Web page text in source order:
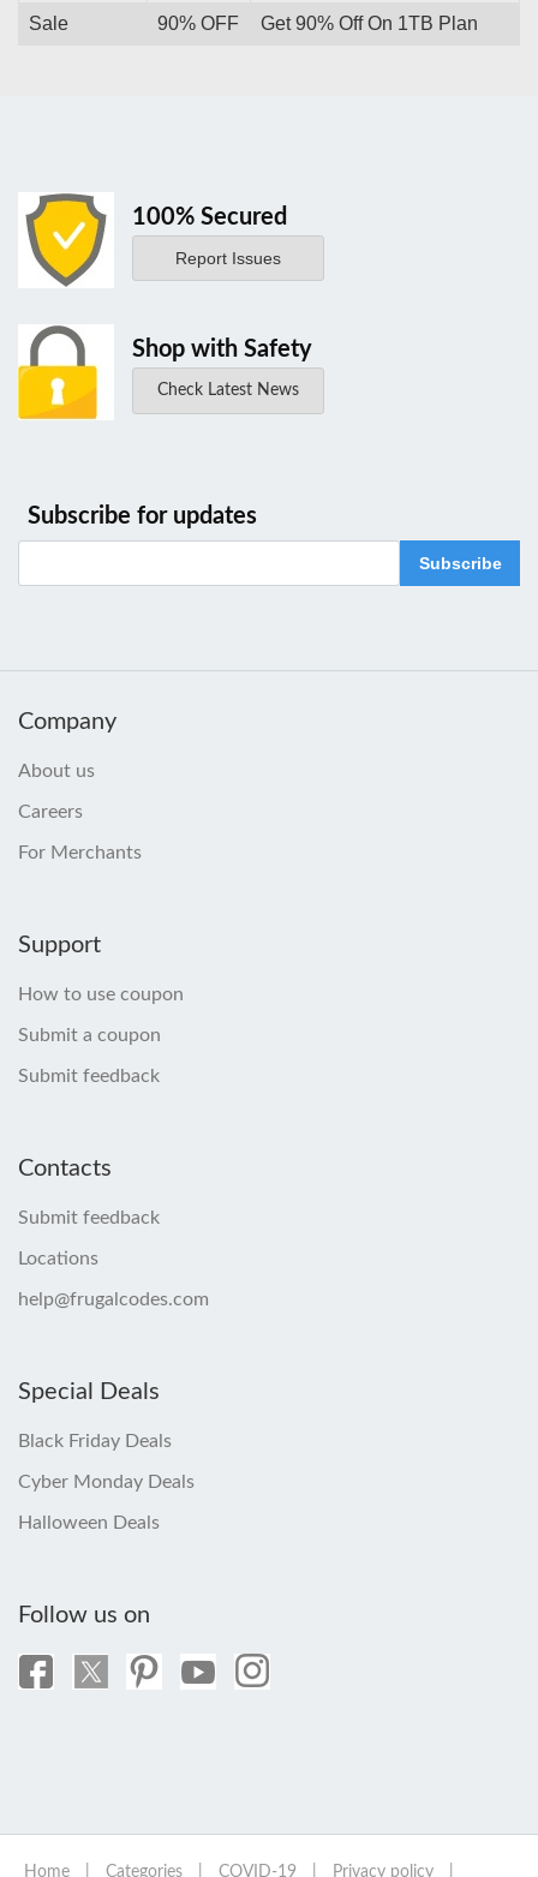
Sale 90% OFF Get 90% Off On 1TB Plan
100% Secured
Report Issues
Shop with Safety
Check Latest News
Subscribe for updates
Subscribe
Company
About us
Careers
For Merchants
Support
How to use coupon
Submit a coupon
Submit feedback
Contacts
Submit feedback
Locations
help@frugalcodes.com
Special Deals
Black Friday Deals
Cyber Monday Deals
Halloween Deals
Follow us on
Home Categories COVID-19 Privacy policy